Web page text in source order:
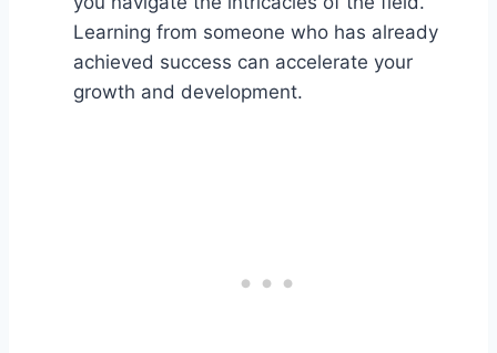
Learning from someone who has already
achieved success can accelerate your
growth and development.